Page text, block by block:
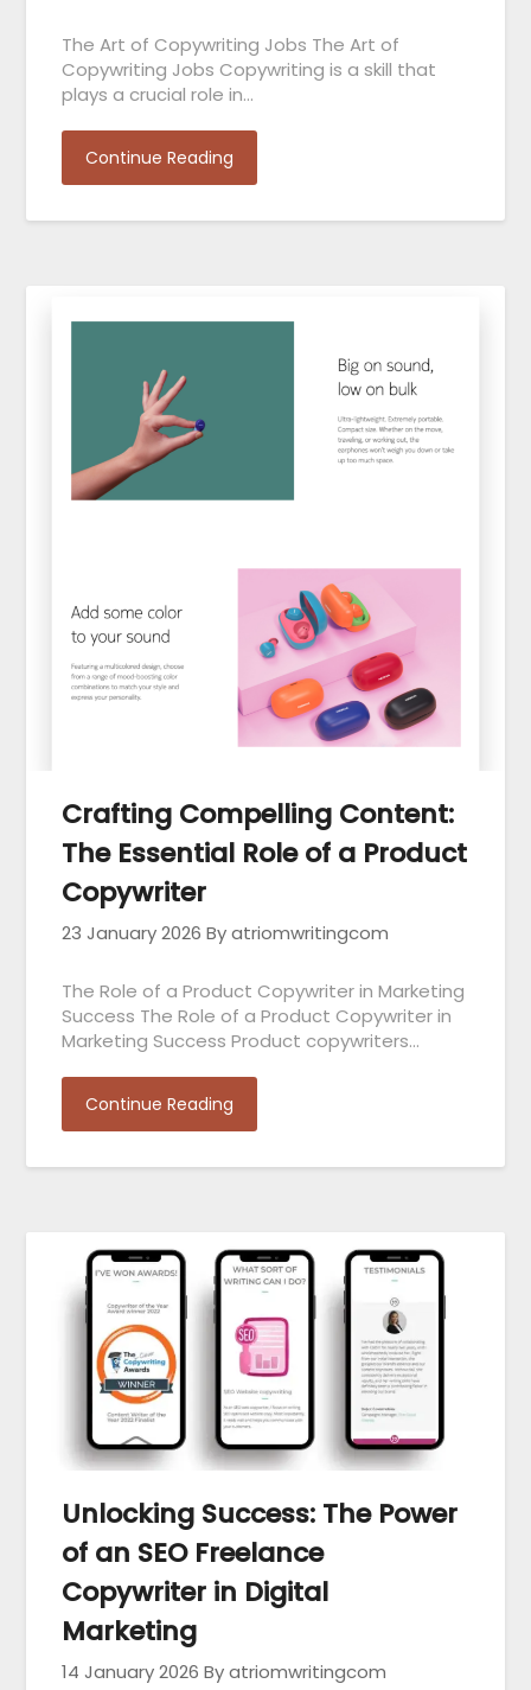
The Art of Copywriting Jobs The Art of
Copywriting Jobs Copywriting is a skill that
plays a crucial role in…
Continue Reading
Crafting Compelling Content:
The Essential Role of a Product
Copywriter
23 January 2026 By atriomwritingcom
The Role of a Product Copywriter in Marketing
Success The Role of a Product Copywriter in
Marketing Success Product copywriters…
Continue Reading
Unlocking Success: The Power
of an SEO Freelance
Copywriter in Digital
Marketing
14 January 2026 By atriomwritingcom